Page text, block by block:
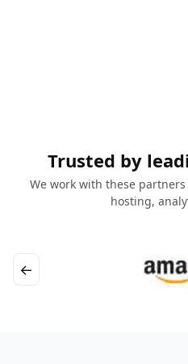
Trusted by
We work with these
hosting,
←